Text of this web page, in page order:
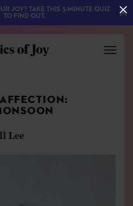
Lee
JOY? TAKE THIS 3-MINUTE QUIZ
TO FIND OUT.